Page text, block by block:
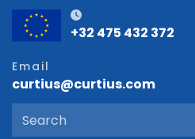
+32 475 432 372
Email
curtius@curtius.com